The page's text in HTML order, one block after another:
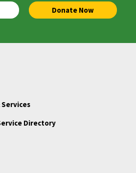
Donate Now
Directory